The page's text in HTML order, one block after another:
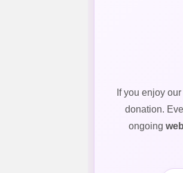
If you enjoy
donation.
ongoing